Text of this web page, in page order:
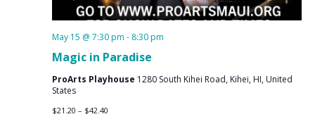
Magic in Paradise
May 15 @ 7:30 pm - 8:30 pm
ProArts Playhouse 1280 South Kihei Road, Kihei, HI, United
States
$21.20 – $42.40